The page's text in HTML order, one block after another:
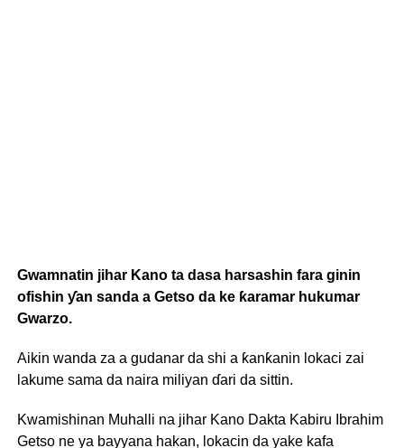
Gwamnatin jihar Kano ta dasa harsashin fara ginin
ofishin ƴan sanda a Getso da ke ƙaramar hukumar
Gwarzo.
Aikin wanda za a gudanar da shi a ƙanƙanin lokaci zai
lakume sama da naira miliyan ɗari da sittin.
Kwamishinan Muhalli na jihar Kano Dakta Kabiru Ibrahim
Getso ne ya bayyana hakan, lokacin da yake kafa